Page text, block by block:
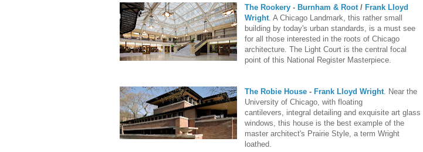
The Rookery - Burnham & Root/ Frank Lloyd
Wright. A Chicago Landmark, this rather small
building by today's urban standards, is a must see
for all those interested in the roots of Chicago
architecture. The Light Court is the central focal
point of this National Register Masterpiece.
The Robie House - Frank Lloyd Wright. Near the
University of Chicago, with floating
cantilevers, integral detailing and exquisite art glass
windows, this house is the best example of the
master architect's Prairie Style, a term Wright
loathed.